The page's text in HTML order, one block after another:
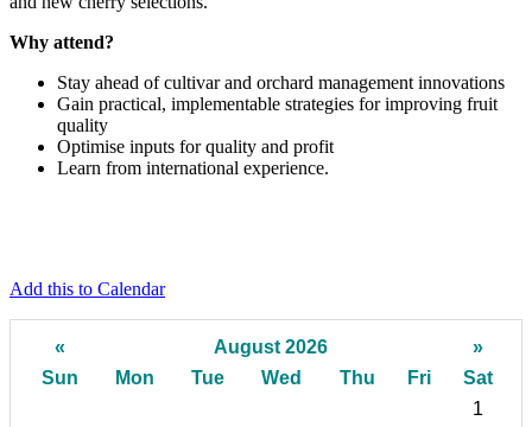
Why attend?
Stay ahead of cultivar and orchard management innovations
Gain practical, implementable strategies for improving fruit
quality
Optimise inputs for quality and profit
Learn from international experience.
Add this to Calendar
« August 2026
»
Sun
Mon Tue Wed Thu Fri
Sat
1